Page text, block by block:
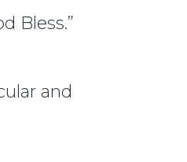
Bless.”
and